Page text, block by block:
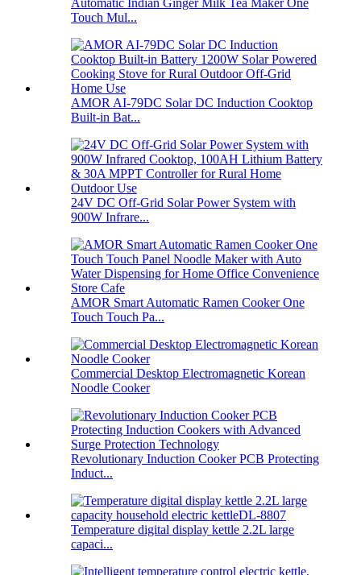
Automatic Indian Ginger Milk Tea Maker One
Touch Mul...
AMOR AI-79DC Solar DC Induction Cooktop
Built-in Bat...
24V DC Off-Grid Solar Power System with
900W Infrare...
AMOR Smart Automatic Ramen Cooker One
Touch Touch Pa...
Commercial Desktop Electromagnetic Korean
Noodle Cooker
Revolutionary Induction Cooker PCB Protecting
Induct...
Temperature digital display kettle 2.2L large
capaci...